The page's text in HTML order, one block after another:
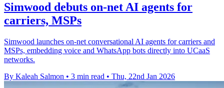
Simwood debuts on-net AI agents for
carriers, MSPs
Simwood launches on-net conversational AI agents for carriers and
MSPs, embedding voice and WhatsApp bots directly into UCaaS
networks.
By Kaleah Salmon • 3 min read • Thu, 22nd Jan 2026